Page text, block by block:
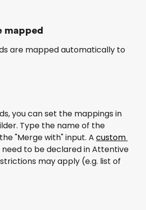
mapped
are mapped automatically to
you can set the mappings in
Type the name of the
"Merge with" input. A custom
to be declared in Attentive
may apply (e.g. list of